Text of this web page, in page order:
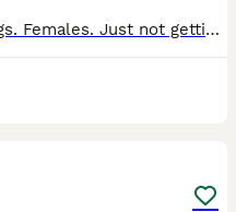
Two friendly healthy guinea pigs. Females. Just not gettin attention. Cage, bedding, food everything inc.